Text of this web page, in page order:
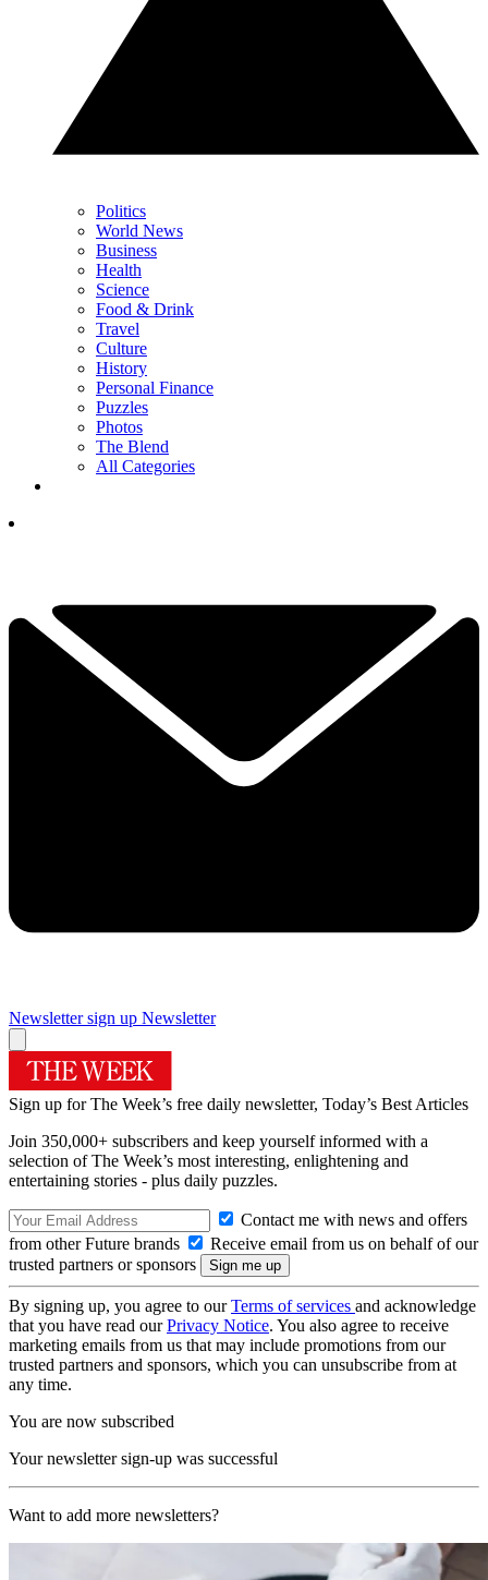
Politics
World News
Business
Health
Science
Food & Drink
Travel
Culture
History
Personal Finance
Puzzles
Photos
The Blend
All Categories
Newsletter sign up Newsletter
Sign up for The Week’s free daily newsletter, Today’s Best Articles
Join 350,000+ subscribers and keep yourself informed with a
selection of The Week’s most interesting, enlightening and
entertaining stories - plus daily puzzles.
Contact me with news and offers
from other Future brands
Receive email from us on behalf of our
trusted partners or sponsors
By signing up, you agree to ourTerms of services and acknowledge
that you have read ourPrivacy Notice. You also agree to receive
marketing emails from us that may include promotions from our
trusted partners and sponsors, which you can unsubscribe from at
any time.
You are now subscribed
Your newsletter sign-up was successful
Want to add more newsletters?